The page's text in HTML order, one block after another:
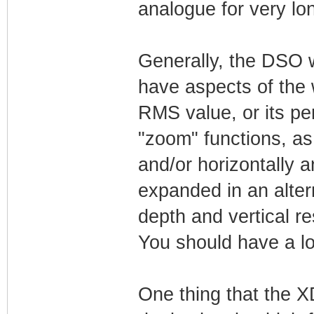
analogue for very
Generally, the DSO
have aspects of
RMS value, or its
"zoom" functions,
and/or horizontally
expanded in an
depth and vertical
You should have a
One thing that the